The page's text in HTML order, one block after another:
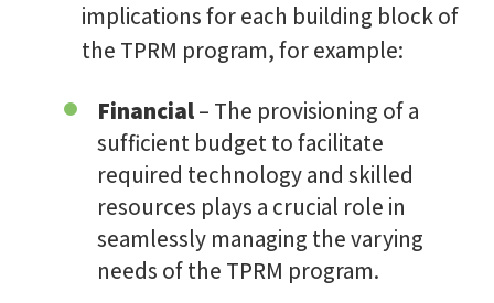
implications for each building block of
the TPRM program, for example:
Financial– The provisioning of a
sufficient budget to facilitate
required technology and skilled
resources plays a crucial role in
seamlessly managing the varying
needs of the TPRM program.